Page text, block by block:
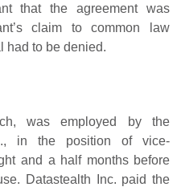
that the agreement was
claim to common law
had to be denied.
was employed by the
in the position of vice-
and a half months before
Datastealth Inc. paid the